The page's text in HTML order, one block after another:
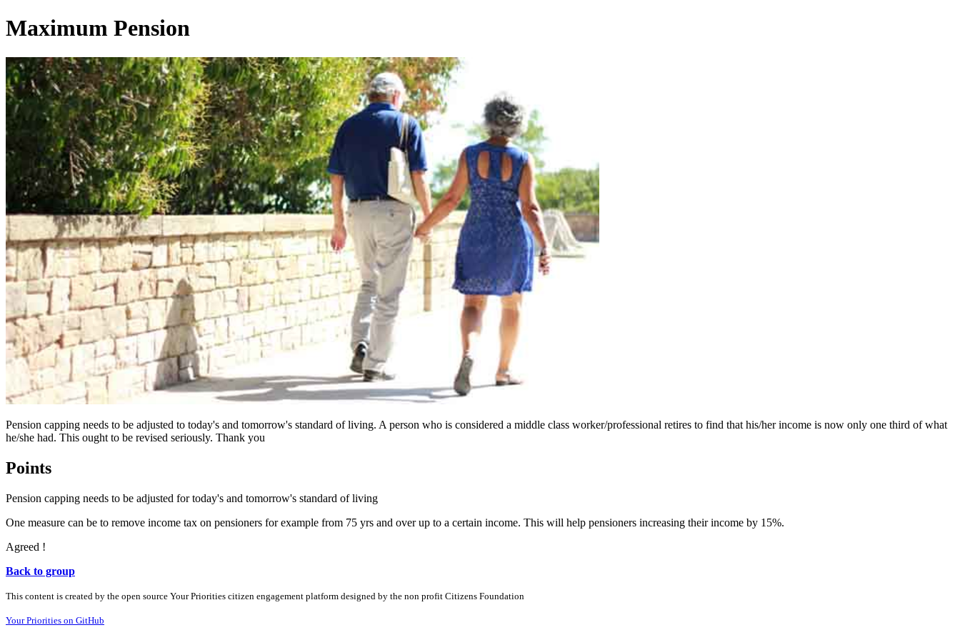
Maximum Pension
Pension capping needs to be adjusted to today's and tomorrow's standard of living. A person who is considered a middle class worker/professional retires to find that his/her income is now only one third of what
he/she had. This ought to be revised seriously. Thank you
Points
Pension capping needs to be adjusted for today's and tomorrow's standard of living
One measure can be to remove income tax on pensioners for example from 75 yrs and over up to a certain income. This will help pensioners increasing their income by 15%.
Agreed !
Back to group
This content is created by the open source Your Priorities citizen engagement platform designed by the non profit Citizens Foundation
Your Priorities on GitHub